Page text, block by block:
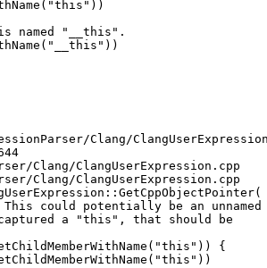
named "__this".
Clang/
Clang/ClangUserExpression.cpp
Clang/ClangUserExpression.cpp
{